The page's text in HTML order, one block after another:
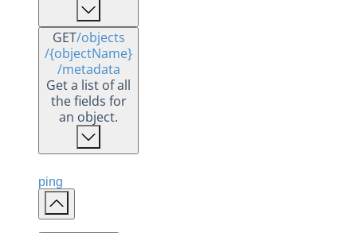
GET/objects
/{objectName}
/metadata
Get a list of all
the fields for
an object.
ping